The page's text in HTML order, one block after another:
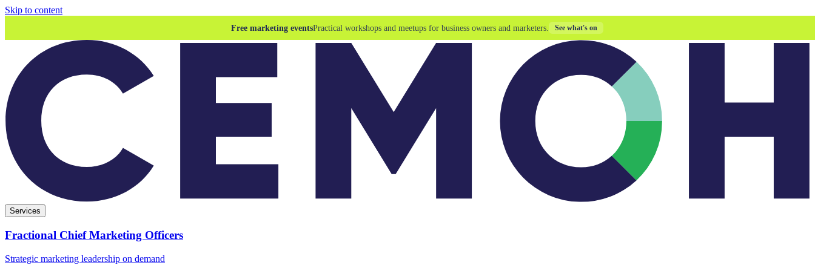
Skip to content
Free marketing eventsPractical workshops and meetups for business owners and marketers. See what's on
Services
Fractional Chief Marketing Officers
Strategic marketing leadership on demand